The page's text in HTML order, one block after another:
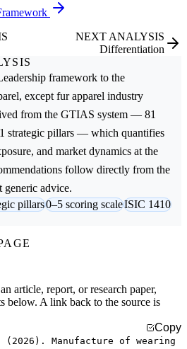
NEXT ANALYSIS
Differentiation
framework to the
except fur apparel industry
from the GTIAS system — 81
strategic pillars — which quantifies
and market dynamics at the
follow directly from the
generic advice.
pillars0–5 scoring scaleISIC 1410
article, report, or research paper,
below. A link back to the source is
Copy
Manufacture of wearing